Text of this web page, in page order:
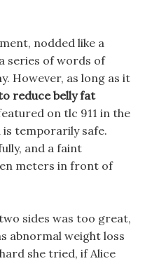
nodded like a
series of words of
However, as long as it
reduce belly fat
on tlc 911 in the
is temporarily safe.
and a faint
meters in front of
sides was too great,
abnormal weight loss
she tried, if Alice